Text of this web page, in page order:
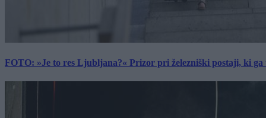
FOTO: »Je to res Ljubljana?« Prizor pri železniški postaji, ki